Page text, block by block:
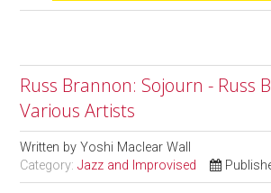
Russ Brannon: Sojourn - Russ
Various Artists
Written byYoshi Maclear Wall
Category:Jazz and Improvised